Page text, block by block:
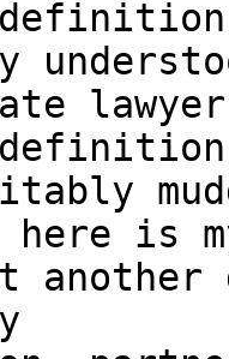
here is